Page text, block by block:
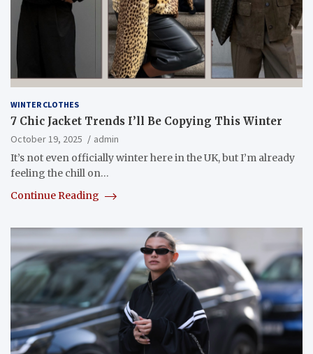
WINTER CLOTHES
7 Chic Jacket Trends I’ll Be Copying This Winter
October 19, 2025
admin
It’s not even officially winter here in the UK, but I’m already
feeling the chill on…
Continue Reading